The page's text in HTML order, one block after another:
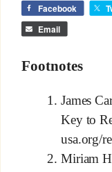
Facebook
Email
Footnotes
James
Key to
usa.org/
Miriam